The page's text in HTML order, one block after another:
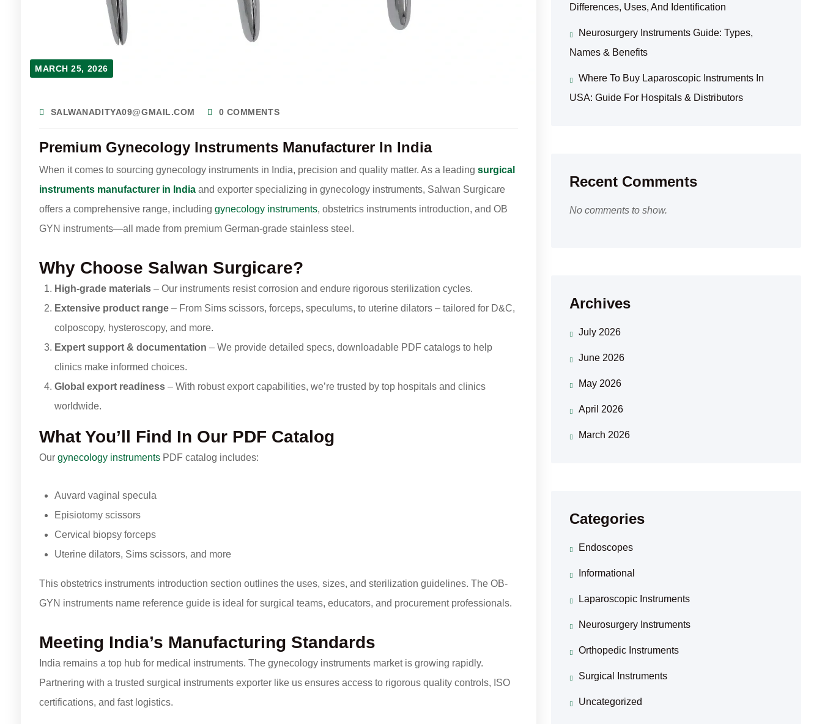
MARCH 25, 2026
SALWANADITYA09@GMAIL.COM 0 COMMENTS
Premium Gynecology Instruments Manufacturer In India
When it comes to sourcing gynecology instruments in India, precision and quality matter. As a leading surgical
instruments manufacturer in India and exporter specializing in gynecology instruments, Salwan Surgicare
offers a comprehensive range, including gynecology instruments, obstetrics instruments introduction, and OB
GYN instruments—all made from premium German-grade stainless steel.
Why Choose Salwan Surgicare?
High-grade materials – Our instruments resist corrosion and endure rigorous sterilization cycles.
Extensive product range – From Sims scissors, forceps, speculums, to uterine dilators – tailored for D&C,
colposcopy, hysteroscopy, and more.
Expert support & documentation – We provide detailed specs, downloadable PDF catalogs to help
clinics make informed choices.
Global export readiness – With robust export capabilities, we’re trusted by top hospitals and clinics
worldwide.
What You’ll Find In Our PDF Catalog
Our gynecology instruments PDF catalog includes:
Auvard vaginal specula
Episiotomy scissors
Cervical biopsy forceps
Uterine dilators, Sims scissors, and more
This obstetrics instruments introduction section outlines the uses, sizes, and sterilization guidelines. The OB-
GYN instruments name reference guide is ideal for surgical teams, educators, and procurement professionals.
Meeting India’s Manufacturing Standards
India remains a top hub for medical instruments. The gynecology instruments market is growing rapidly.
Partnering with a trusted surgical instruments exporter like us ensures access to rigorous quality controls, ISO
certifications, and fast logistics.
Differences, Uses, And Identification
Neurosurgery Instruments Guide: Types,
Names & Benefits
Where To Buy Laparoscopic Instruments In
USA: Guide For Hospitals & Distributors
Recent Comments
No comments to show.
Archives
July 2026
June 2026
May 2026
April 2026
March 2026
Categories
Endoscopes
Informational
Laparoscopic Instruments
Neurosurgery Instruments
Orthopedic Instruments
Surgical Instruments
Uncategorized